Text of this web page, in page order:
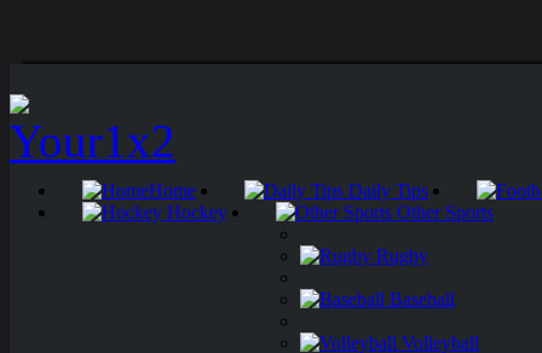
Home
Daily Tips
Hockey
Other Sports
Rugby
Baseball
Volleyball